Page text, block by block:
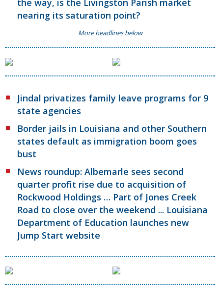
the way, is the Livingston Parish market
nearing its saturation point?
More headlines below
Jindal privatizes family leave programs for 9
state agencies
Border jails in Louisiana and other Southern
states default as immigration boom goes
bust
News roundup: Albemarle sees second
quarter profit rise due to acquisition of
Rockwood Holdings … Part of Jones Creek
Road to close over the weekend ... Louisiana
Department of Education launches new
Jump Start website